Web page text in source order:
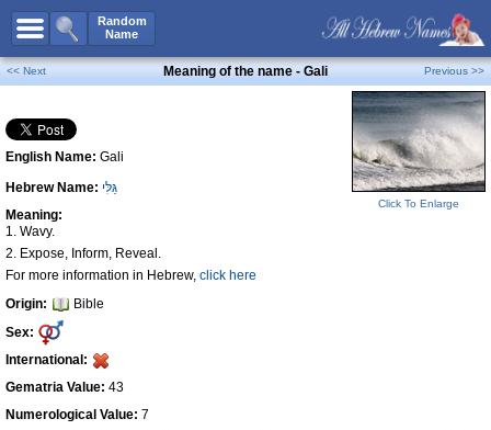
Random
Name
All Names
Boy Names
Girl Names
Unisex Names
Popular Names
Unique Names
Categories
Celebs B. Days
Numerology
Add Name
<< Next Meaning of the name - Gali Previous >>
English Name: Gali
Hebrew Name: גַּלִּי
Meaning:
1. Wavy.
2. Expose, Inform, Reveal.
For more information in Hebrew, click here
Origin:
Bible
Sex:
International:
Gematria Value: 43
Numerological Value: 7
Click To Enlarge